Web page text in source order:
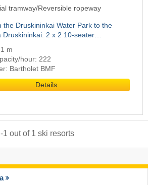
tramway/Reversible ropeway
the Druskininkai Water Park to the
Druskininkai. 2 x 2 10-seater…
m
hour: 222
Bartholet BMF
Details
-1 out of 1 ski resorts